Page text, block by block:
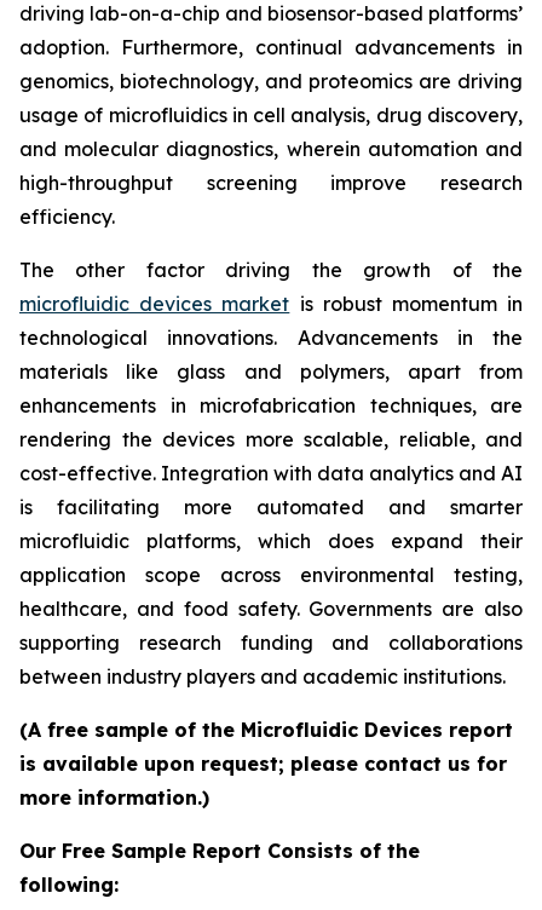
driving lab-on-a-chip and biosensor-based platforms’
adoption. Furthermore, continual advancements in
genomics, biotechnology, and proteomics are driving
usage of microfluidics in cell analysis, drug discovery,
and molecular diagnostics, wherein automation and
high-throughput screening improve research
efficiency.
The other factor driving the growth of the
microfluidic devices market is robust momentum in
technological innovations. Advancements in the
materials like glass and polymers, apart from
enhancements in microfabrication techniques, are
rendering the devices more scalable, reliable, and
cost-effective. Integration with data analytics and AI
is facilitating more automated and smarter
microfluidic platforms, which does expand their
application scope across environmental testing,
healthcare, and food safety. Governments are also
supporting research funding and collaborations
between industry players and academic institutions.
(A free sample of the Microfluidic Devices report
is available upon request; please contact us for
more information.)
Our Free Sample Report Consists of the
following: